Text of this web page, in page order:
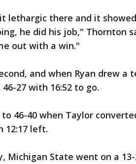
there and it
he did his job," Thornton
out with a win."
and when Ryan drew a
27 with 16:52 to go.
46-40 when Taylor
12:17 left.
Michigan State went on a